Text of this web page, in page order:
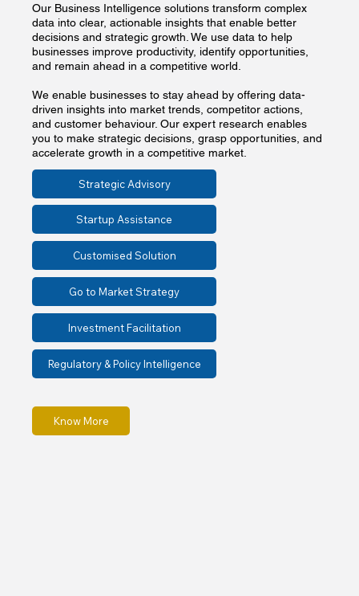
Our Business Intelligence solutions transform complex
data into clear, actionable insights that enable better
decisions and strategic growth. We use data to help
businesses improve productivity, identify opportunities,
and remain ahead in a competitive world.
We enable businesses to stay ahead by offering data-
driven insights into market trends, competitor actions,
and customer behaviour. Our expert research enables
you to make strategic decisions, grasp opportunities, and
accelerate growth in a competitive market.
Strategic Advisory
Startup Assistance
Customised Solution
Go to Market Strategy
Investment Facilitation
Regulatory & Policy Intelligence
Know More